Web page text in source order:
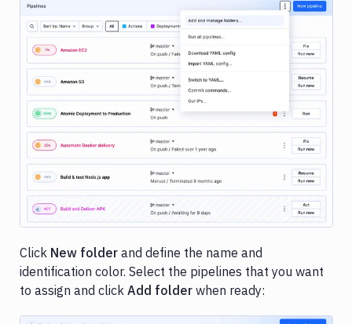
examples
Image loading...
Click New folder and define the name and
identification color. Select the pipelines that you want
to assign and click Add folder when ready: